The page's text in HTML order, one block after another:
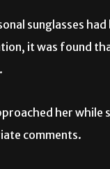
sunglasses had
it was found
her while
comments.